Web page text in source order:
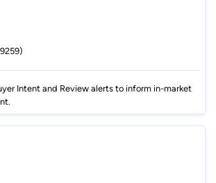
Intent and Review alerts to inform in-market